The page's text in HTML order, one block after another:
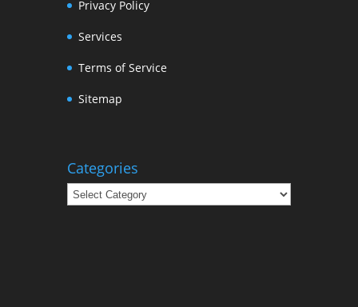
Privacy Policy
Services
Terms of Service
Sitemap
Categories
Categories